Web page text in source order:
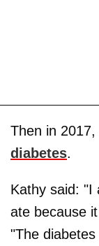
Then in
diabetes.
Kathy said: "I
ate because
"The